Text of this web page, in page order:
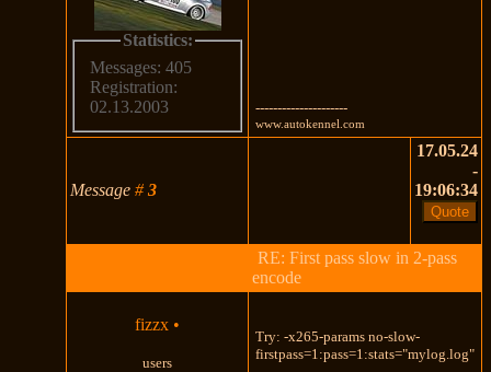
Statistics:
Messages: 405
Registration:
02.13.2003
---------------------
www.autokennel.com
Message#3
17.05.24
-
19:06:34
RE: First pass slow in 2-pass
encode
fizzx •
users
Try: -x265-params no-slow-
firstpass=1:pass=1:stats="mylog.log"